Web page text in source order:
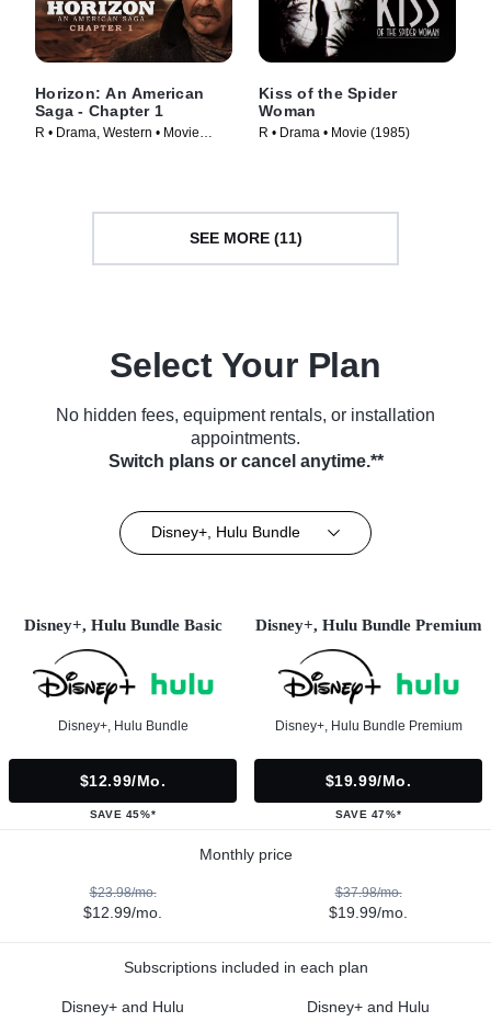
Horizon: An American
Saga - Chapter 1
R • Drama, Western • Movie
Kiss of the Spider
Woman
R • Drama • Movie (1985)
SEE MORE (11)
Select Your Plan
No hidden fees, equipment rentals, or installation
appointments.
Switch plans or cancel anytime.**
Disney+, Hulu Bundle
Disney+, Hulu Bundle Basic
Disney+, Hulu Bundle
$12.99/mo.
SAVE 45%*
Disney+, Hulu Bundle Premium
Disney+, Hulu Bundle Premium
$19.99/mo.
SAVE 47%*
Monthly price
$23.98/mo.
$12.99/mo.
$37.98/mo.
$19.99/mo.
Subscriptions included in each plan
Disney+ and Hulu Disney+ and Hulu